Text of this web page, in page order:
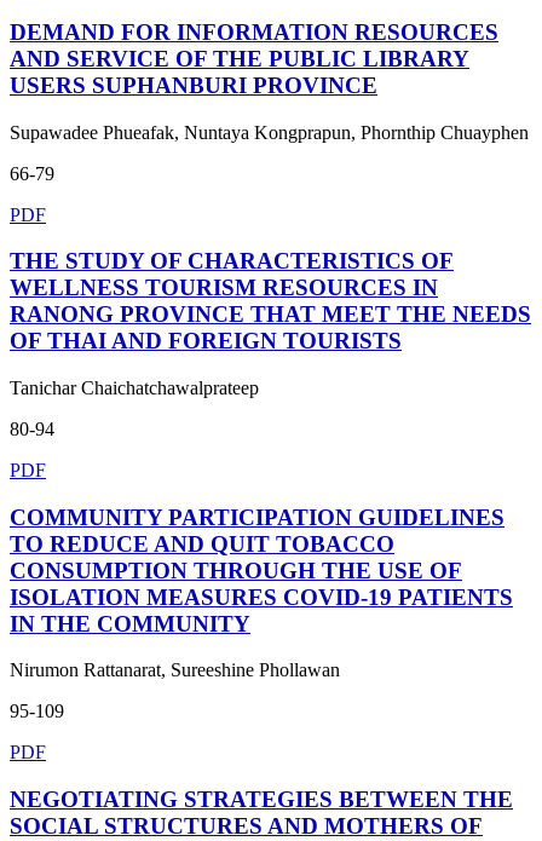
DEMAND FOR INFORMATION RESOURCES
AND SERVICE OF THE PUBLIC LIBRARY
USERS SUPHANBURI PROVINCE
Supawadee Phueafak, Nuntaya Kongprapun, Phornthip Chuayphen
66-79
PDF
THE STUDY OF CHARACTERISTICS OF
WELLNESS TOURISM RESOURCES IN
RANONG PROVINCE THAT MEET THE NEEDS
OF THAI AND FOREIGN TOURISTS
Tanichar Chaichatchawalprateep
80-94
PDF
COMMUNITY PARTICIPATION GUIDELINES
TO REDUCE AND QUIT TOBACCO
CONSUMPTION THROUGH THE USE OF
ISOLATION MEASURES COVID-19 PATIENTS
IN THE COMMUNITY
Nirumon Rattanarat, Sureeshine Phollawan
95-109
PDF
NEGOTIATING STRATEGIES BETWEEN THE
SOCIAL STRUCTURES AND MOTHERS OF